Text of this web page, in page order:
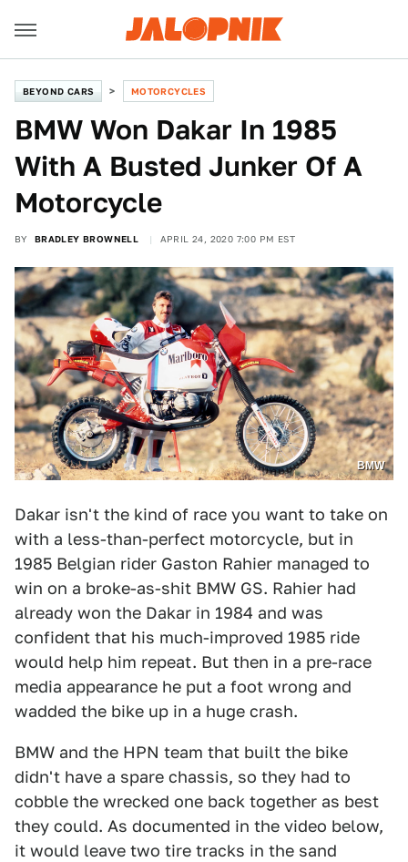
BEYOND CARS MOTORCYCLES
BMW Won Dakar In 1985
With A Busted Junker Of A
Motorcycle
BY BRADLEY BROWNELL APRIL 24, 2020 7:00 PM EST
BMW
Dakar isn't the kind of race you want to take on
with a less-than-perfect motorcycle, but in
1985 Belgian rider Gaston Rahier managed to
win on a broke-as-shit BMW GS. Rahier had
already won the Dakar in 1984 and was
confident that his much-improved 1985 ride
would help him repeat. But then in a pre-race
media appearance he put a foot wrong and
wadded the bike up in a huge crash.
BMW and the HPN team that built the bike
didn't have a spare chassis, so they had to
cobble the wrecked one back together as best
they could. As documented in the video below,
it would leave two tire tracks in the sand